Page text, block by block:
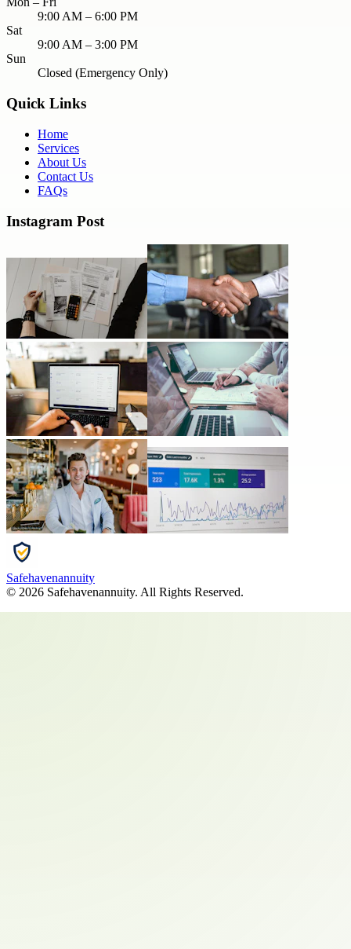
9:00 AM – 6:00 PM
Sat
9:00 AM – 3:00 PM
Sun
Closed (Emergency Only)
Quick Links
Home
Services
About Us
Contact Us
FAQs
Instagram Post
Safehavenannuity
© 2026 Safehavenannuity. All Rights Reserved.